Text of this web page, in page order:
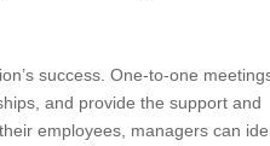
success. One-to-one
and provide the support and
employees, managers can